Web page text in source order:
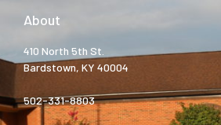
About
410 North 5th St.
Bardstown, KY 40004
502-331-8803